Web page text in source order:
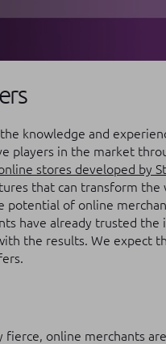
knowledge and
players in the market
stores developed by
that can transform
potential of online
have already trusted the
the results. We expect
online merchants